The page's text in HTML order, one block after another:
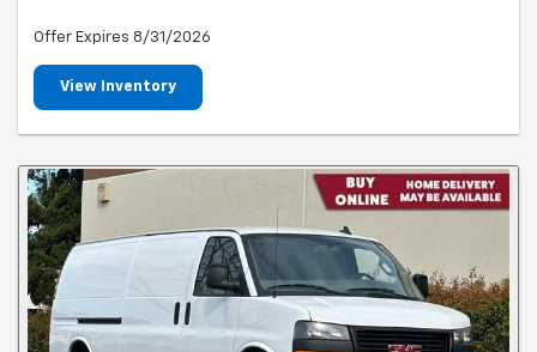
Offer Expires 8/31/2026
View Inventory